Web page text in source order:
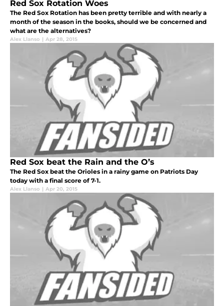
Red Sox Rotation Woes
The Red Sox Rotation has been pretty terrible and with nearly a
month of the season in the books, should we be concerned and
what are the alternatives?
Alex Llanso | Apr 28, 2015
Red Sox beat the Rain and the O’s
The Red Sox beat the Orioles in a rainy game on Patriots Day
today with a final score of 7-1.
Alex Llanso | Apr 20, 2015